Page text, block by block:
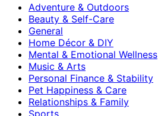
Adventure & Outdoors
Beauty & Self-Care
General
Home Décor & DIY
Mental & Emotional Wellness
Music & Arts
Personal Finance & Stability
Pet Happiness & Care
Relationships & Family
Sports